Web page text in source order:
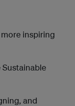
inspiring
and